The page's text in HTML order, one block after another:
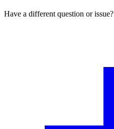
Have a different question or issue?